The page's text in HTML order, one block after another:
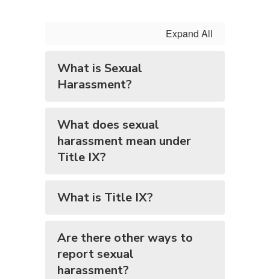
Expand All
What is Sexual
Harassment?
What does sexual
harassment mean under
Title IX?
What is Title IX?
Are there other ways to
report sexual
harassment?